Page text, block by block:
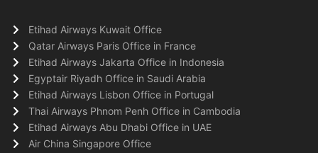
Etihad Airways Kuwait Office
Qatar Airways Paris Office in France
Etihad Airways Jakarta Office in Indonesia
Egyptair Riyadh Office in Saudi Arabia
Etihad Airways Lisbon Office in Portugal
Thai Airways Phnom Penh Office in Cambodia
Etihad Airways Abu Dhabi Office in UAE
Air China Singapore Office